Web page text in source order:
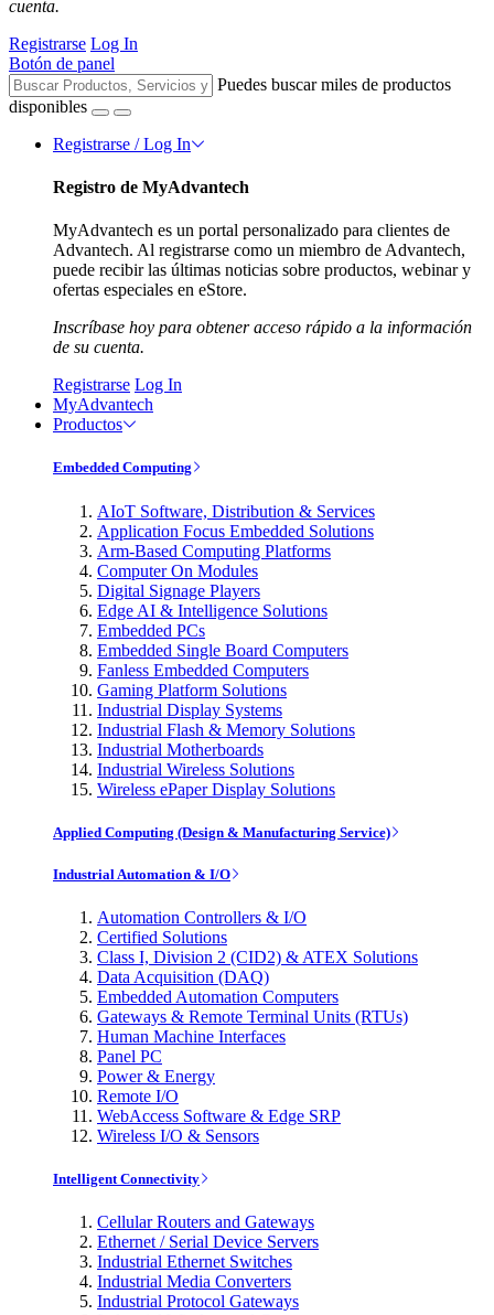
cuenta.
Registrarse Log In
Botón de panel
Puedes buscar miles de productos
disponibles
Registrarse / Log In
Registro de MyAdvantech
MyAdvantech es un portal personalizado para clientes de
Advantech. Al registrarse como un miembro de Advantech,
puede recibir las últimas noticias sobre productos, webinar y
ofertas especiales en eStore.
Inscríbase hoy para obtener acceso rápido a la información
de su cuenta.
Registrarse Log In
MyAdvantech
Productos
Embedded Computing
AIoT Software, Distribution & Services
Application Focus Embedded Solutions
Arm-Based Computing Platforms
Computer On Modules
Digital Signage Players
Edge AI & Intelligence Solutions
Embedded PCs
Embedded Single Board Computers
Fanless Embedded Computers
Gaming Platform Solutions
Industrial Display Systems
Industrial Flash & Memory Solutions
Industrial Motherboards
Industrial Wireless Solutions
Wireless ePaper Display Solutions
Applied Computing (Design & Manufacturing Service)
Industrial Automation & I/O
Automation Controllers & I/O
Certified Solutions
Class I, Division 2 (CID2) & ATEX Solutions
Data Acquisition (DAQ)
Embedded Automation Computers
Gateways & Remote Terminal Units (RTUs)
Human Machine Interfaces
Panel PC
Power & Energy
Remote I/O
WebAccess Software & Edge SRP
Wireless I/O & Sensors
Intelligent Connectivity
Cellular Routers and Gateways
Ethernet / Serial Device Servers
Industrial Ethernet Switches
Industrial Media Converters
Industrial Protocol Gateways